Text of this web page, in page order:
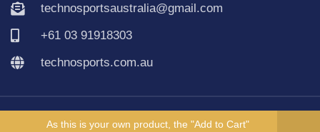
As this is your own product, the "Add to Cart"
technosportsaustralia@gmail.com
+61 03 91918303
technosports.com.au